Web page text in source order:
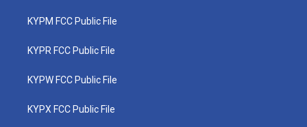
KYPM FCC Public File
KYPR FCC Public File
KYPW FCC Public File
KYPX FCC Public File